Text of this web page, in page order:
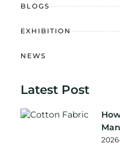
BLOGS
EXHIBITION
NEWS
Latest Post